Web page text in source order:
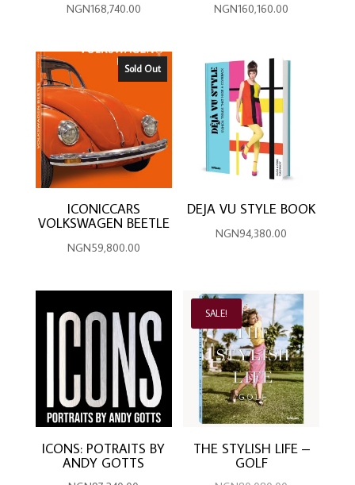
NGN168,740.00 NGN160,160.00
Sold Out
ICONICCARS
VOLKSWAGEN BEETLE
NGN59,800.00
DEJA VU STYLE BOOK
NGN94,380.00
ICONS: POTRAITS BY
ANDY GOTTS
SALE!
THE STYLISH LIFE –
GOLF